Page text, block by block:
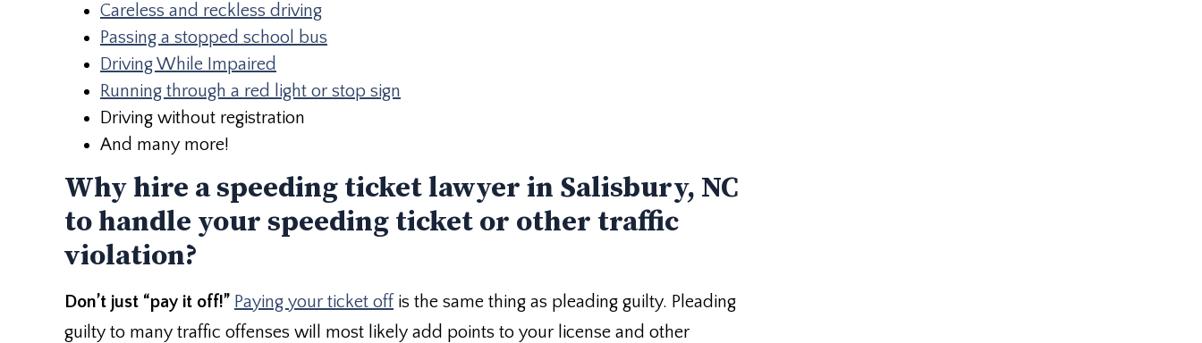
Careless and reckless driving
Passing a stopped school bus
Driving While Impaired
Running through a red light or stop sign
Driving without registration
And many more!
Why hire a speeding ticket lawyer in Salisbury, NC
to handle your speeding ticket or other traffic
violation?
Don’t just “pay it off!” Paying your ticket off is the same thing as pleading guilty. Pleading
guilty to many traffic offenses will most likely add points to your license and other